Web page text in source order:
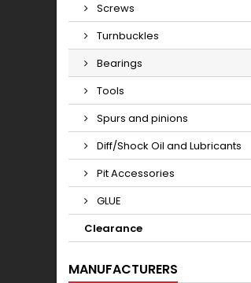
Screws
Turnbuckles
Bearings
Tools
Spurs and pinions
Diff/Shock Oil and Lubricants
Pit Accessories
GLUE
Clearance
MANUFACTURERS